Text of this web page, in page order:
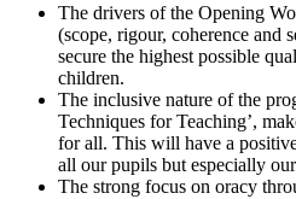
The drivers of the Opening
(scope, rigour, coherence and
secure the highest possible
children.
The inclusive nature of the
Techniques for Teaching’,
for all. This will have a
all our pupils but especially
The strong focus on oracy